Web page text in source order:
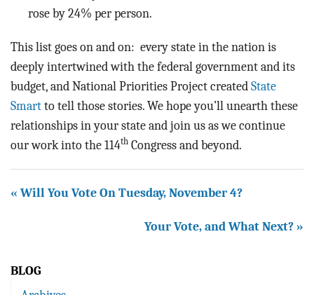
rose by 24% per person.
This list goes on and on: every state in the nation is
deeply intertwined with the federal government and its
budget, and National Priorities Project created State
Smart to tell those stories. We hope you’ll unearth these
relationships in your state and join us as we continue
our work into the 114th Congress and beyond.
« Will You Vote On Tuesday, November 4?
Your Vote, and What Next? »
BLOG